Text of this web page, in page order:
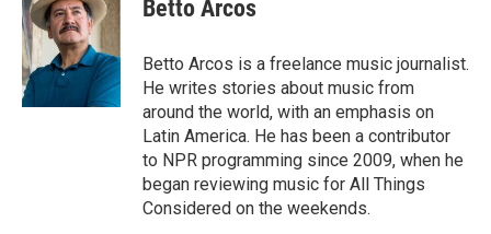
b
o
o
k
t
e
r
e
I
n
Betto Arcos
Betto Arcos is a freelance music journalist.
He writes stories about music from
around the world, with an emphasis on
Latin America. He has been a contributor
to NPR programming since 2009, when he
began reviewing music for All Things
Considered on the weekends.